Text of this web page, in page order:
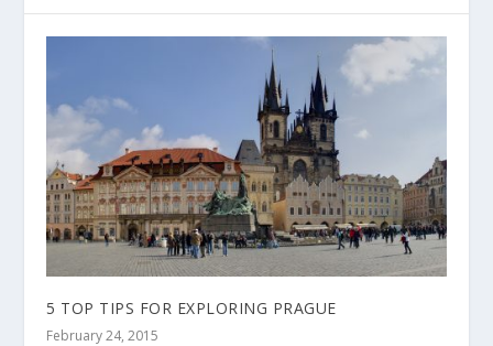
5 TOP TIPS FOR EXPLORING PRAGUE
February 24, 2015